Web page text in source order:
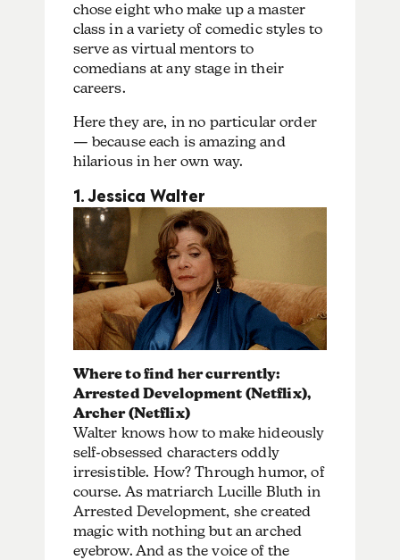
chose eight who make up a master
class in a variety of comedic styles to
serve as virtual mentors to
comedians at any stage in their
careers.
Here they are, in no particular order
— because each is amazing and
hilarious in her own way.
1. Jessica Walter
Where to find her currently:
Arrested Development (Netflix),
Archer (Netflix)
Walter knows how to make hideously
self-obsessed characters oddly
irresistible. How? Through humor, of
course. As matriarch Lucille Bluth in
Arrested Development, she created
magic with nothing but an arched
eyebrow. And as the voice of the